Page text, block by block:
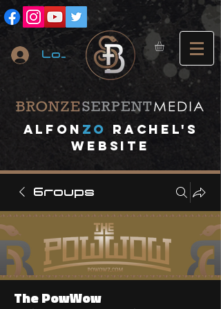
Log In
Alfon ZO
RACHEL's
website
Groups
The PowWow